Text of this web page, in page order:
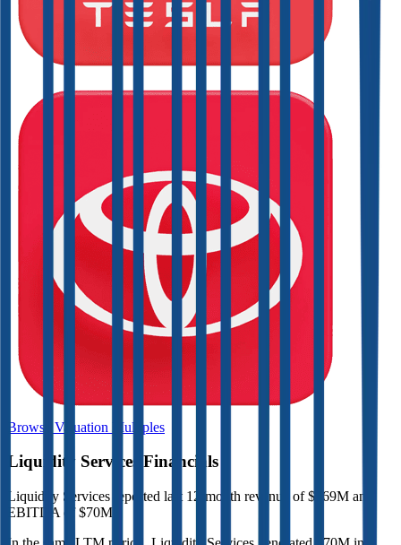
Browse Valuation Multiples
Liquidity Services Financials
Liquidity Services reported last 12-month revenue of $269M and
EBITDA of $70M